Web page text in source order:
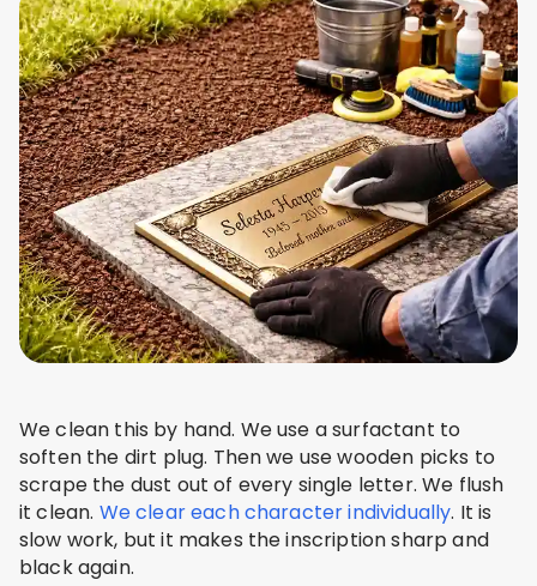
We clean this by hand. We use a surfactant to
soften the dirt plug. Then we use wooden picks to
scrape the dust out of every single letter. We flush
it clean. We clear each character individually. It is
slow work, but it makes the inscription sharp and
black again.